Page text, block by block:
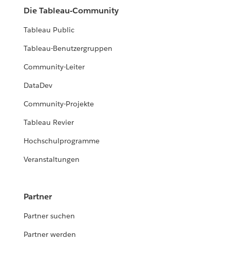
Die Tableau-Community
Tableau Public
Tableau-Benutzergruppen
Community-Leiter
DataDev
Community-Projekte
Tableau Revier
Hochschulprogramme
Veranstaltungen
Partner
Partner suchen
Partner werden